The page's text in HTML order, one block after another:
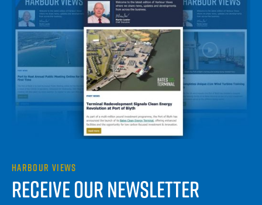
HARBOUR VIEWS
RECEIVE OUR NEWSLETTER